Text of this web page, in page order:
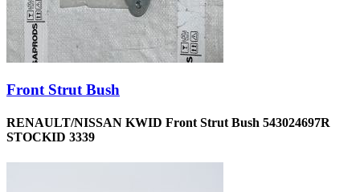
Front Strut Bush
RENAULT/NISSAN KWID Front Strut Bush 543024697R
STOCKID 3339